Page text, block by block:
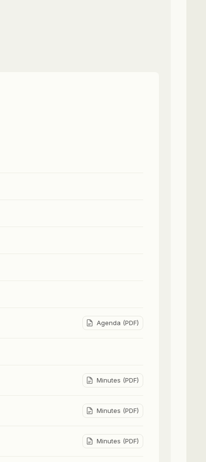
Agenda (PDF)
Minutes (PDF)
Minutes (PDF)
Minutes (PDF)